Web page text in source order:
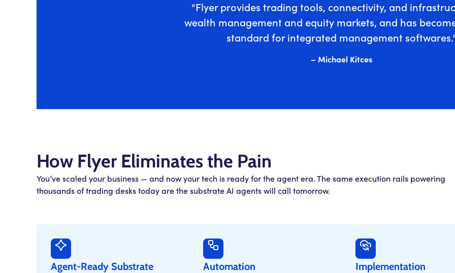
“Flyer provides trading tools, connectivity, and
wealth management and equity markets, and has
standard for integrated management
– Michael Kitces
How Flyer Eliminates the Pain
You’ve scaled your business — and now your tech is ready for the agent era. The same execution rails powering
thousands of trading desks today are the substrate AI agents will call tomorrow.
Agent-Ready Substrate Automation Implementation